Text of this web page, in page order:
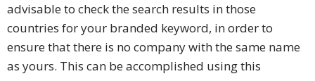
advisable to check the search results in those
countries for your branded keyword, in order to
ensure that there is no company with the same name
as yours. This can be accomplished using this